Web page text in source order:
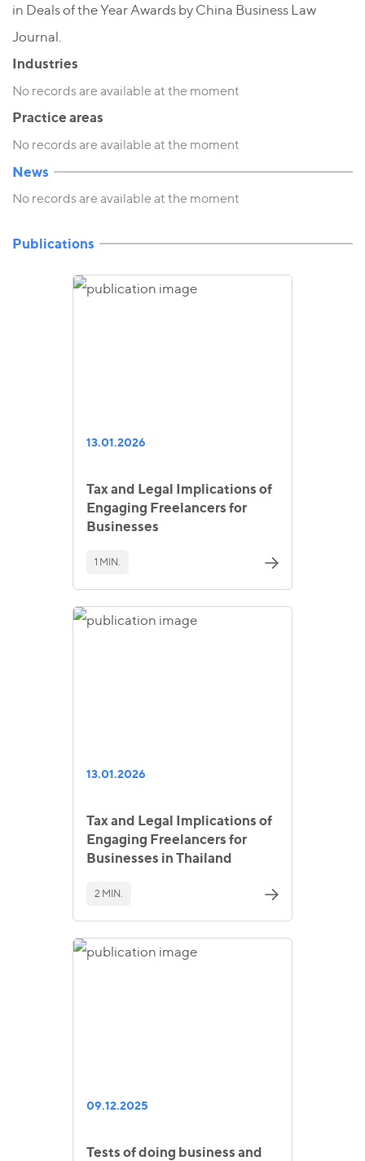
in Deals of the Year Awards by China Business Law
Journal.
Industries
No records are available at the moment
Practice areas
No records are available at the moment
News
No records are available at the moment
Publications
13.01.2026
Tax and Legal Implications of
Engaging Freelancers for
Businesses
1 MIN.
13.01.2026
Tax and Legal Implications of
Engaging Freelancers for
Businesses in Thailand
2 MIN.
09.12.2025
Tests of doing business and